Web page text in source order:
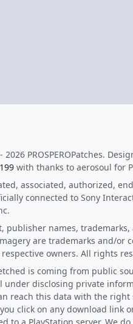
PROSPEROPatches.
with thanks to aerosoul for
associated, authorized,
connected to Sony
publisher names, trademarks,
are trademarks and/or
owners. All rights
is coming from public
under disclosing private
reach this data with the right
click on any download link
to a PlayStation server. We